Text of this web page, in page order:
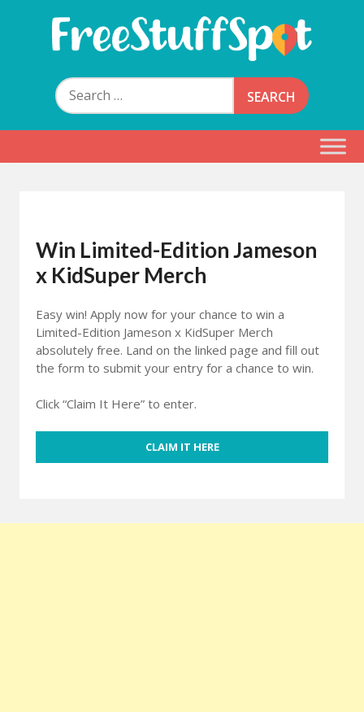
Search
for:
Win Limited-Edition Jameson
x KidSuper Merch
Easy win! Apply now for your chance to win a
Limited-Edition Jameson x KidSuper Merch
absolutely free. Land on the linked page and fill out
the form to submit your entry for a chance to win.
Click “Claim It Here” to enter.
CLAIM IT HERE